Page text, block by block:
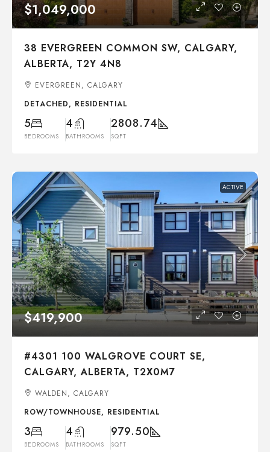
$1,049,000
38 EVERGREEN COMMON SW, CALGARY,
ALBERTA, T2Y 4N8
EVERGREEN, CALGARY
DETACHED, RESIDENTIAL
5
BEDROOMS
4
BATHROOMS
2808.74
SQFT
ACTIVE
$419,900
#4301 100 WALGROVE COURT SE,
CALGARY, ALBERTA, T2X0M7
WALDEN, CALGARY
ROW/TOWNHOUSE, RESIDENTIAL
3
BEDROOMS
4
BATHROOMS
979.50
SQFT